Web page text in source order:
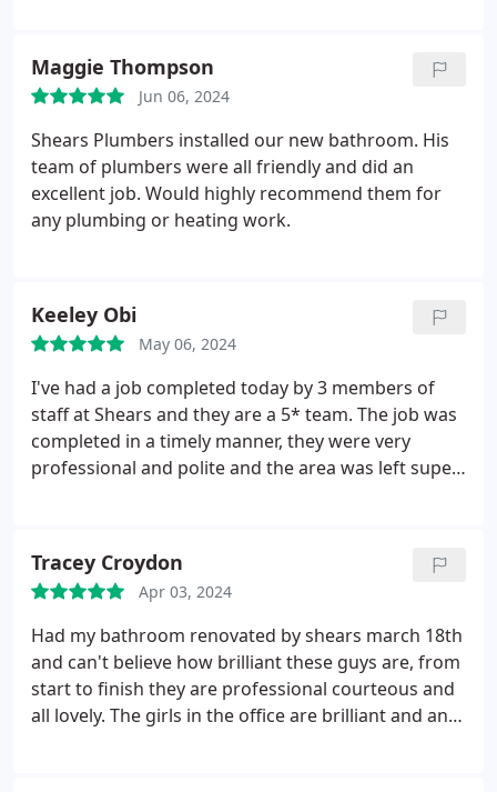
them enough. Thank you again.
Maggie Thompson
Jun 06, 2024
Shears Plumbers installed our new bathroom. His
team of plumbers were all friendly and did an
excellent job. Would highly recommend them for
any plumbing or heating work.
Keeley Obi
May 06, 2024
I've had a job completed today by 3 members of
staff at Shears and they are a 5* team. The job was
completed in a timely manner, they were very
professional and polite and the area was left super
you!
Tracey Croydon
Apr 03, 2024
Had my bathroom renovated by shears march 18th
and can't believe how brilliant these guys are, from
start to finish they are professional courteous and
all lovely. The girls in the office are brilliant and any